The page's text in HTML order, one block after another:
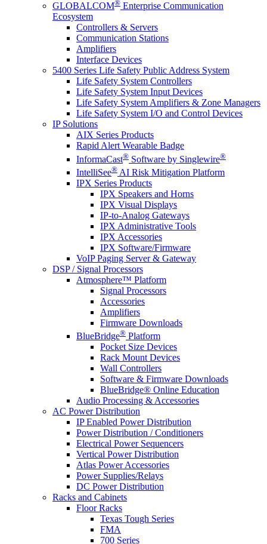
GLOBALCOM® Enterprise Communication
Ecosystem
Controllers & Servers
Communication Stations
Amplifiers
Interface Devices
5400 Series Life Safety Public Address System
Life Safety System Controllers
Life Safety System Input Devices
Life Safety System Amplifiers & Zone Managers
Life Safety System I/O and Control Devices
IP Solutions
AIX Series Products
Rapid Alert Wearable Badge
InformaCast® Software by Singlewire®
IntelliSee® AI Risk Mitigation Platform
IPX Series Products
IPX Speakers and Horns
IPX Visual Displays
IP-to-Analog Gateways
IPX Administrative Tools
IPX Accessories
IPX Software/Firmware
VoIP Paging Server & Gateway
DSP / Signal Processors
Atmosphere™ Platform
Signal Processors
Accessories
Amplifiers
Firmware Downloads
BlueBridge® Platform
Pocket Size Devices
Rack Mount Devices
Wall Controllers
Software & Firmware Downloads
BlueBridge® Online Education
Audio Processing & Accessories
AC Power Distribution
IP Enabled Power Distribution
Power Distribution / Conditioners
Electrical Power Sequencers
Vertical Power Distribution
Atlas Power Accessories
Power Supplies/Relays
DC Power Distribution
Racks and Cabinets
Floor Racks
Texas Tough Series
FMA
700 Series